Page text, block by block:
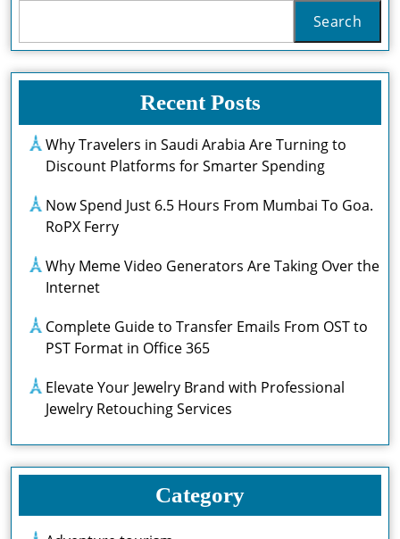
The
Best
Sweet
Treats
In
The
Search
Recent Posts
Why Travelers in Saudi Arabia Are Turning to
Discount Platforms for Smarter Spending
Now Spend Just 6.5 Hours From Mumbai To Goa.
RoPX Ferry
Why Meme Video Generators Are Taking Over the
Internet
Complete Guide to Transfer Emails From OST to
PST Format in Office 365
Elevate Your Jewelry Brand with Professional
Jewelry Retouching Services
Category